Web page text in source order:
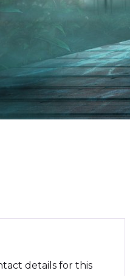
details for this